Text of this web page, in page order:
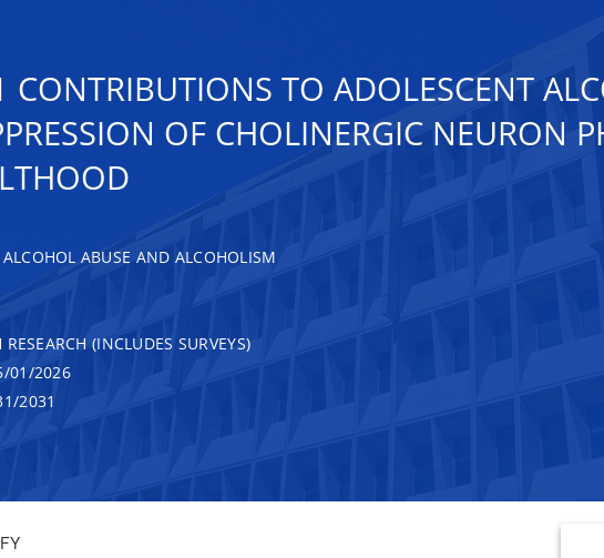
TO ADOLESCENT
OF CHOLINERGIC NEURON
ABUSE AND ALCOHOLISM
(INCLUDES SURVEYS)
01/2026
2031